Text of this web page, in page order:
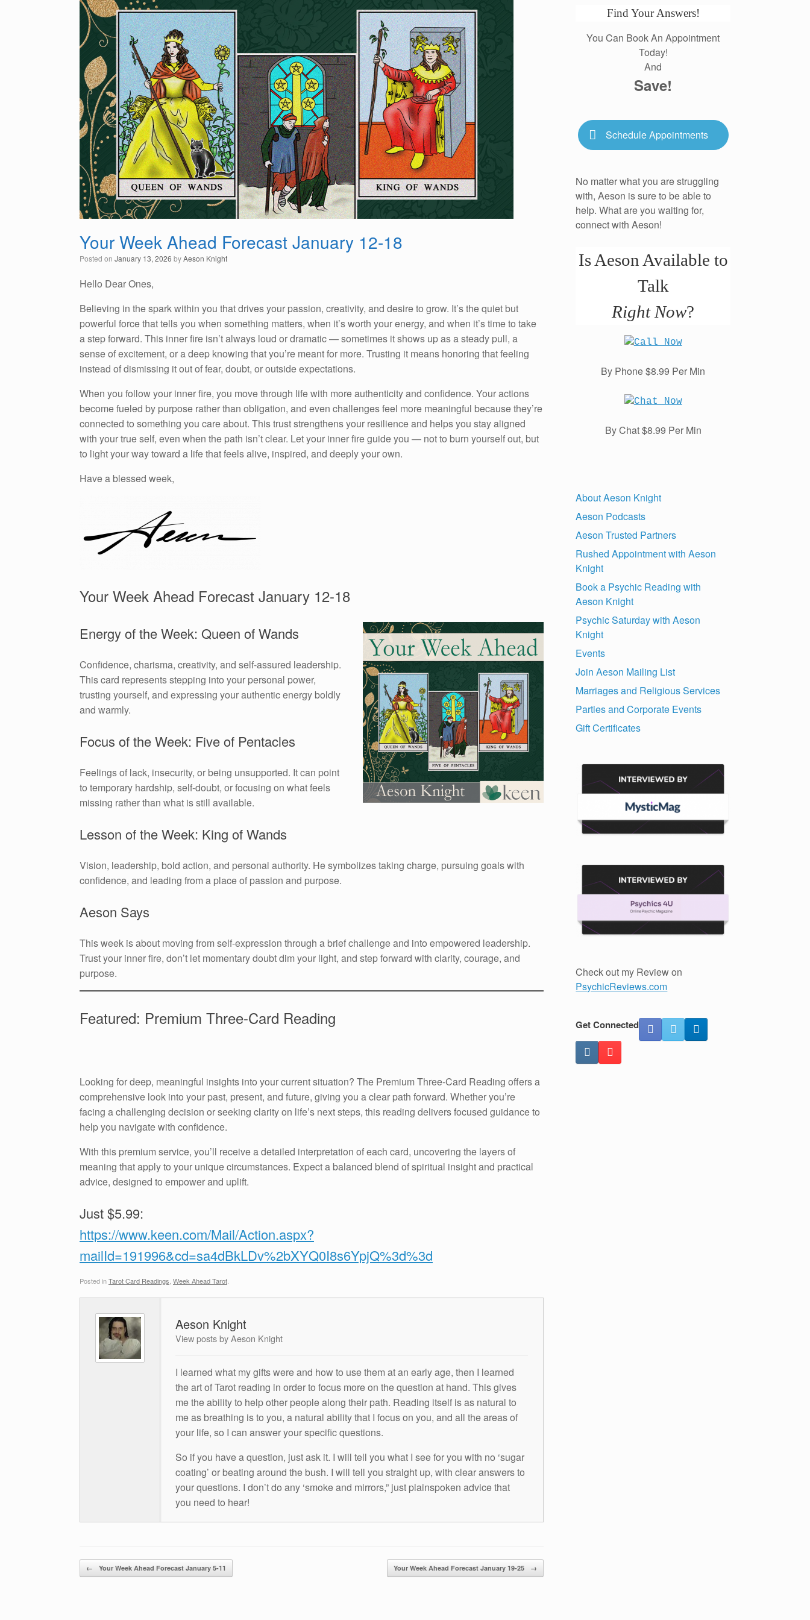
Your Week Ahead Forecast January 12-18
Posted on January 13, 2026 byAeson Knight
Hello Dear Ones,
Believing in the spark within you that drives your passion, creativity, and desire to grow. It’s the quiet but
powerful force that tells you when something matters, when it’s worth your energy, and when it’s time to take
a step forward. This inner fire isn’t always loud or dramatic — sometimes it shows up as a steady pull, a
sense of excitement, or a deep knowing that you’re meant for more. Trusting it means honoring that feeling
instead of dismissing it out of fear, doubt, or outside expectations.
When you follow your inner fire, you move through life with more authenticity and confidence. Your actions
become fueled by purpose rather than obligation, and even challenges feel more meaningful because they’re
connected to something you care about. This trust strengthens your resilience and helps you stay aligned
with your true self, even when the path isn’t clear. Let your inner fire guide you — not to burn yourself out, but
to light your way toward a life that feels alive, inspired, and deeply your own.
Have a blessed week,
Your Week Ahead Forecast January 12-18
Energy of the Week: Queen of Wands
Confidence, charisma, creativity, and self-assured leadership.
This card represents stepping into your personal power,
trusting yourself, and expressing your authentic energy boldly
and warmly.
Focus of the Week: Five of Pentacles
Feelings of lack, insecurity, or being unsupported. It can point
to temporary hardship, self-doubt, or focusing on what feels
missing rather than what is still available.
Lesson of the Week: King of Wands
Vision, leadership, bold action, and personal authority. He symbolizes taking charge, pursuing goals with
confidence, and leading from a place of passion and purpose.
Aeson Says
This week is about moving from self-expression through a brief challenge and into empowered leadership.
Trust your inner fire, don’t let momentary doubt dim your light, and step forward with clarity, courage, and
purpose.
Featured: Premium Three-Card Reading
Looking for deep, meaningful insights into your current situation? The Premium Three-Card Reading offers a
comprehensive look into your past, present, and future, giving you a clear path forward. Whether you’re
facing a challenging decision or seeking clarity on life’s next steps, this reading delivers focused guidance to
help you navigate with confidence.
With this premium service, you’ll receive a detailed interpretation of each card, uncovering the layers of
meaning that apply to your unique circumstances. Expect a balanced blend of spiritual insight and practical
advice, designed to empower and uplift.
Just $5.99:
https://www.keen.com/Mail/Action.aspx?
mailId=191996&cd=sa4dBkLDv%2bXYQ0I8s6YpjQ%3d%3d
Posted inTarot Card Readings Week Ahead Tarot
Aeson Knight
View posts by Aeson Knight
I learned what my gifts were and how to use them at an early age, then I learned
the art of Tarot reading in order to focus more on the question at hand. This gives
me the ability to help other people along their path. Reading itself is as natural to
me as breathing is to you, a natural ability that I focus on you, and all the areas of
your life, so I can answer your specific questions.
So if you have a question, just ask it. I will tell you what I see for you with no ‘sugar
coating’ or beating around the bush. I will tell you straight up, with clear answers to
your questions. I don’t do any ‘smoke and mirrors,” just plainspoken advice that
you need to hear!
Post navigation
← Your Week Ahead Forecast January 5-11 Your Week Ahead Forecast January 19-25 →
Find Your Answers!
You Can Book An Appointment
Today!
And
Save!
Schedule Appointments
No matter what you are struggling
with, Aeson is sure to be able to
help. What are you waiting for,
connect with Aeson!
Is Aeson Available to
Talk
Right Now?
By Phone $8.99 Per Min
By Chat $8.99 Per Min
About Aeson Knight
Aeson Podcasts
Aeson Trusted Partners
Rushed Appointment with Aeson
Knight
Book a Psychic Reading with
Aeson Knight
Psychic Saturday with Aeson
Knight
Events
Join Aeson Mailing List
Marriages and Religious Services
Parties and Corporate Events
Gift Certificates
Check out my Review on
PsychicReviews.com
Get Connected